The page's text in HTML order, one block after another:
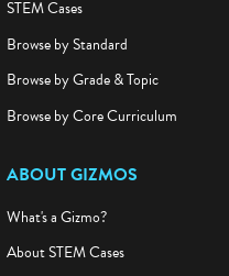
STEM Cases
Browse by Standard
Browse by Grade & Topic
Browse by Core Curriculum
ABOUT GIZMOS
What's a Gizmo?
About STEM Cases